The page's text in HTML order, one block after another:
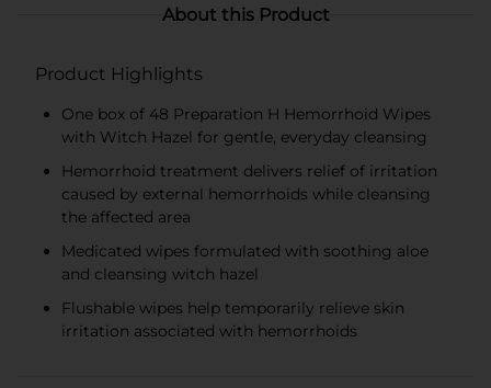
About this Product
Product Highlights
One box of 48 Preparation H Hemorrhoid Wipes
with Witch Hazel for gentle, everyday cleansing
Hemorrhoid treatment delivers relief of irritation
caused by external hemorrhoids while cleansing
the affected area
Medicated wipes formulated with soothing aloe
and cleansing witch hazel
Flushable wipes help temporarily relieve skin
irritation associated with hemorrhoids